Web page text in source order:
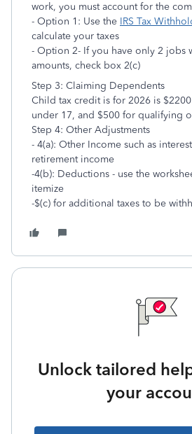
work, you must account for the
- Option 1: Use the IRS Tax
calculate your taxes
- Option 2- If you have only 2 jobs
amounts, check box 2(c)
Step 3: Claiming Dependents
Child tax credit is for 2026 is
under 17, and $500 for qualifying
Step 4: Other Adjustments
- 4(a): Other Income such as
retirement income
-4(b): Deductions - use the
itemize
-$(c) for additional taxes to be
Unlock tailored
your